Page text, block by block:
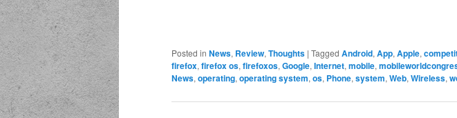
Posted in News, Review, Thoughts | Tagged Android, App, Apple,
firefox, firefox os, firefoxos, Google, Internet, mobile,
News, operating, operating system, os, Phone, system, Web, Wireless,